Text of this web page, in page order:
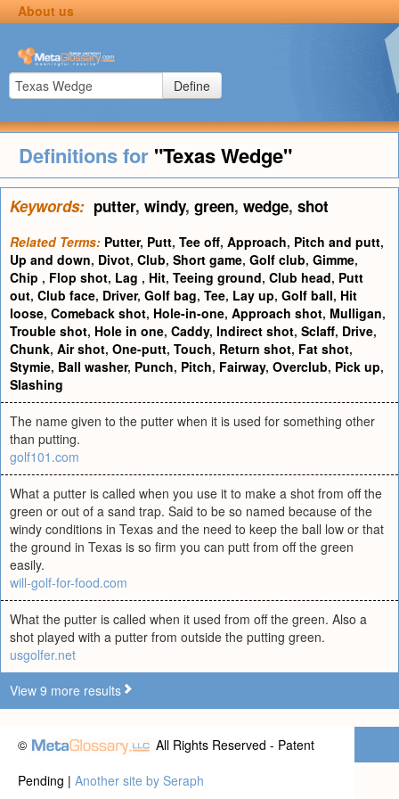
About us
Define
Definitions for "Texas Wedge"
Keywords: putter, windy, green, wedge, shot
Related Terms: Putter, Putt, Tee off, Approach, Pitch and putt,
Up and down, Divot, Club, Short game, Golf club, Gimme,
Chip , Flop shot, Lag , Hit, Teeing ground, Club head, Putt
out, Club face, Driver, Golf bag, Tee, Lay up, Golf ball, Hit
loose, Comeback shot, Hole-in-one, Approach shot, Mulligan,
Trouble shot, Hole in one, Caddy, Indirect shot, Sclaff, Drive,
Chunk, Air shot, One-putt, Touch, Return shot, Fat shot,
Stymie, Ball washer, Punch, Pitch, Fairway, Overclub, Pick up,
Slashing
The name given to the putter when it is used for something other
than putting.
golf101.com
What a putter is called when you use it to make a shot from off the
green or out of a sand trap. Said to be so named because of the
windy conditions in Texas and the need to keep the ball low or that
the ground in Texas is so firm you can putt from off the green
easily.
will-golf-for-food.com
What the putter is called when it used from off the green. Also a
shot played with a putter from outside the putting green.
usgolfer.net
View 9 more results
©
All Rights Reserved - Patent
Pending | Another site by Seraph